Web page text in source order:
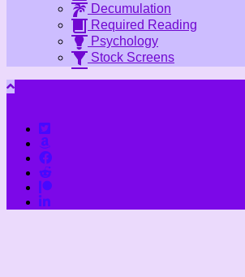
Decumulation
Required Reading
Psychology
Stock Screens